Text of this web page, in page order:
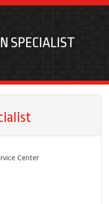
SPECIALIST
Center